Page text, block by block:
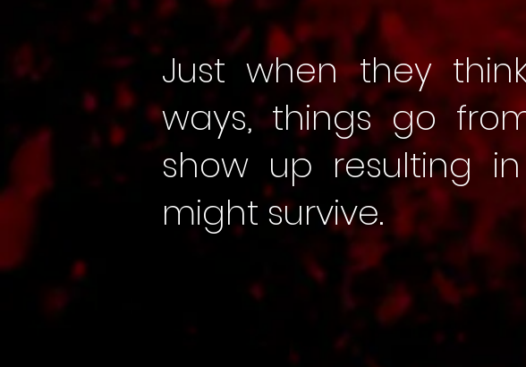
Just when they
ways, things go
show up resulting
might survive.